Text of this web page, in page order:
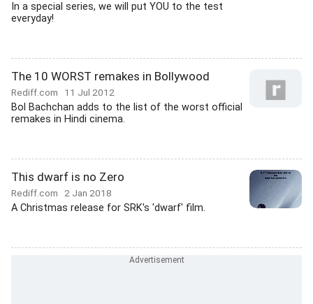
In a special series, we will put YOU to the test
everyday!
The 10 WORST remakes in Bollywood
Rediff.com 11 Jul 2012
Bol Bachchan adds to the list of the worst official
remakes in Hindi cinema.
This dwarf is no Zero
Rediff.com 2 Jan 2018
A Christmas release for SRK's 'dwarf' film.